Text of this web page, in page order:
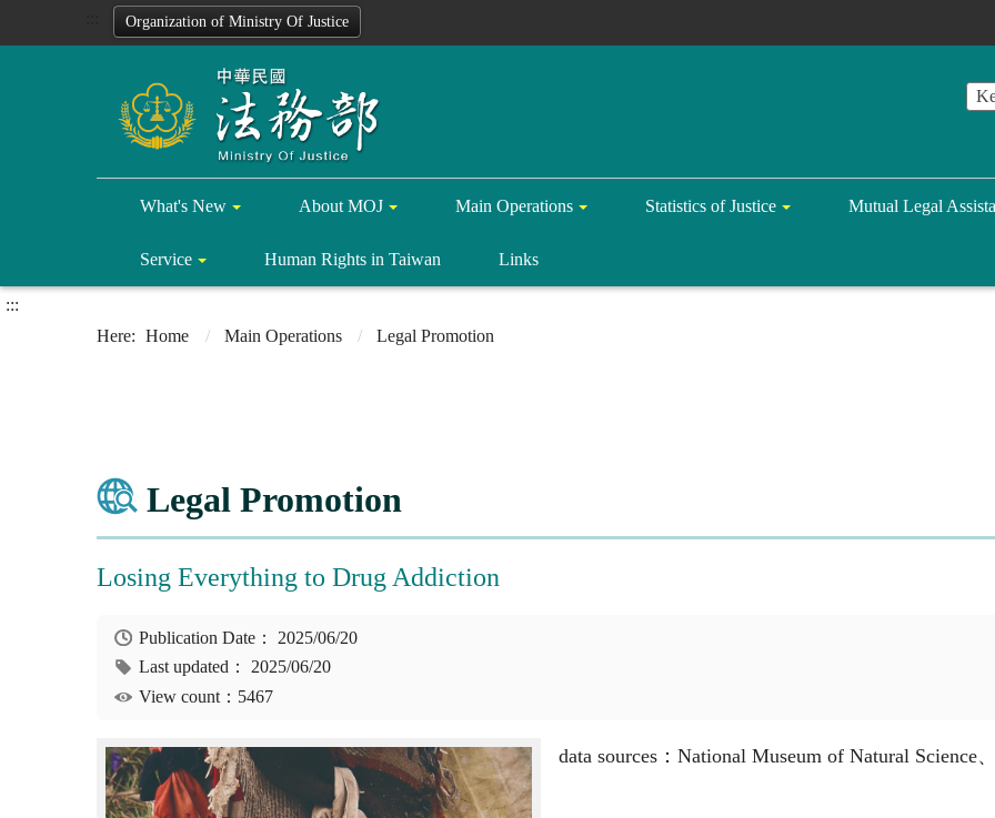
Organization of Ministry Of Justice
What's New About MOJ Main Operations Statistics of Justice Mutual Legal
Service Human Rights in Taiwan Links
:::
Home
Main Operations Legal Promotion
Legal Promotion
Losing Everything to Drug Addiction
Publication Date： 2025/06/20
Last updated： 2025/06/20
View count：5467
data sources：National Museum of Natural Science